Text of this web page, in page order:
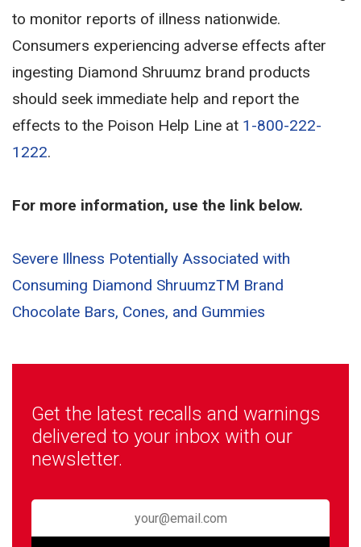
to monitor reports of illness nationwide.
Consumers experiencing adverse effects after
ingesting Diamond Shruumz brand products
should seek immediate help and report the
effects to the Poison Help Line at 1-800-222-
1222.
For more information, use the link below.
Severe Illness Potentially Associated with
Consuming Diamond ShruumzTM Brand
Chocolate Bars, Cones, and Gummies
Get the latest recalls and warnings
delivered to your inbox with our
newsletter.